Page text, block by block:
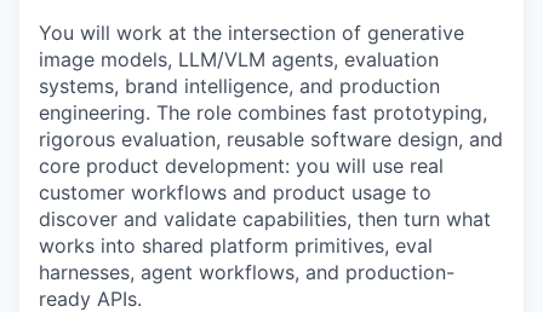
You will work at the intersection of generative
image models, LLM/VLM agents, evaluation
systems, brand intelligence, and production
engineering. The role combines fast prototyping,
rigorous evaluation, reusable software design, and
core product development: you will use real
customer workflows and product usage to
discover and validate capabilities, then turn what
works into shared platform primitives, eval
harnesses, agent workflows, and production-
ready APIs.